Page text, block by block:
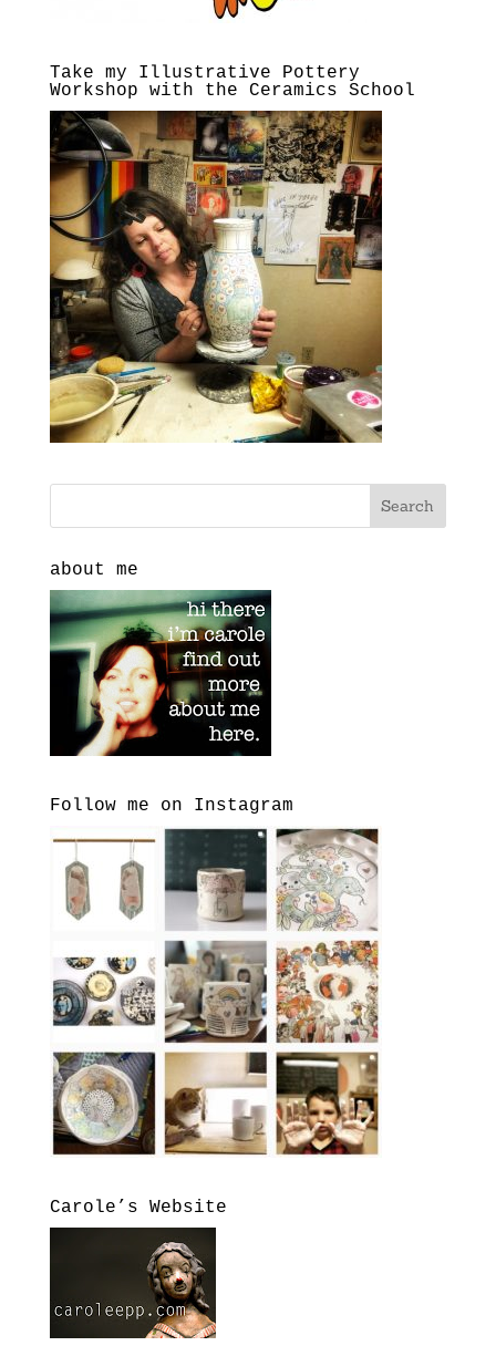
Take my Illustrative Pottery
Workshop with the Ceramics School
about me
Follow me on Instagram
Carole’s Website